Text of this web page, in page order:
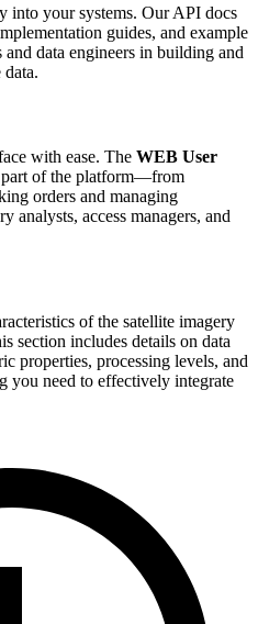
into your systems. Our API docs
guides, and example
data engineers in building and
with ease. The WEB User
of the platform—from
orders and managing
access managers, and
of the satellite imagery
section includes details on data
properties, processing levels, and
you need to effectively integrate